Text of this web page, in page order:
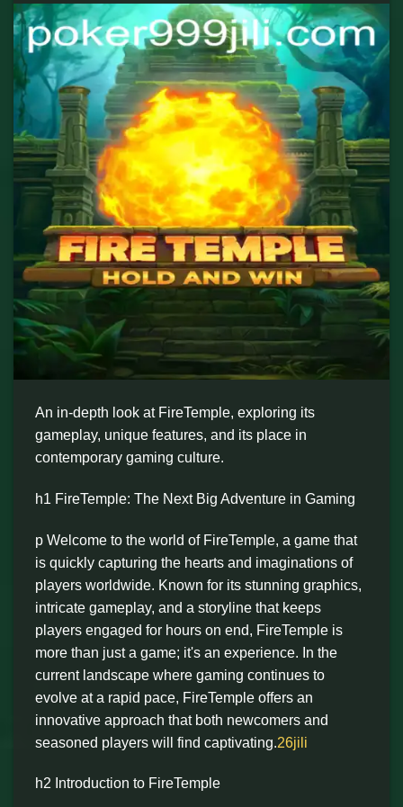
An in-depth look at FireTemple, exploring its
gameplay, unique features, and its place in
contemporary gaming culture.
h1 FireTemple: The Next Big Adventure in Gaming
p Welcome to the world of FireTemple, a game that
is quickly capturing the hearts and imaginations of
players worldwide. Known for its stunning graphics,
intricate gameplay, and a storyline that keeps
players engaged for hours on end, FireTemple is
more than just a game; it's an experience. In the
current landscape where gaming continues to
evolve at a rapid pace, FireTemple offers an
innovative approach that both newcomers and
seasoned players will find captivating.26jili
h2 Introduction to FireTemple